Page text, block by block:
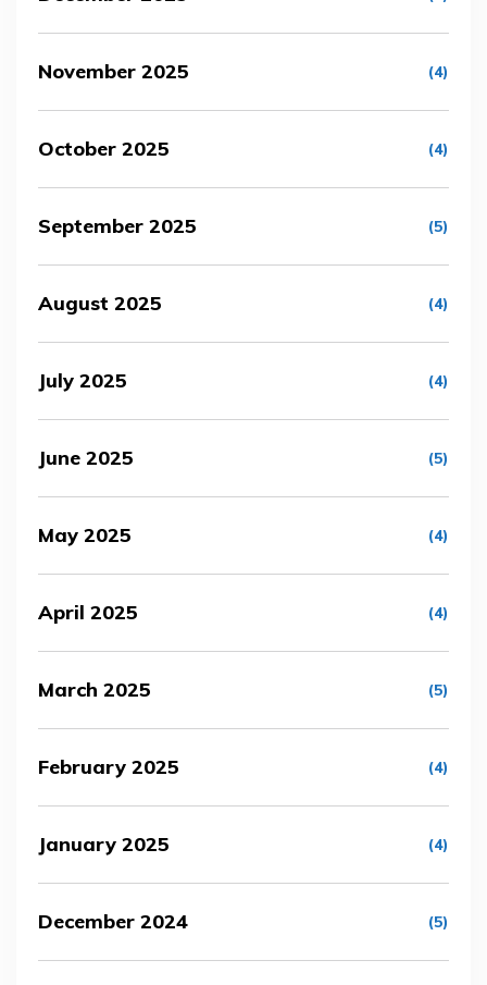
November 2025 (4)
October 2025 (4)
September 2025 (5)
August 2025 (4)
July 2025 (4)
June 2025 (5)
May 2025 (4)
April 2025 (4)
March 2025 (5)
February 2025 (4)
January 2025 (4)
December 2024 (5)